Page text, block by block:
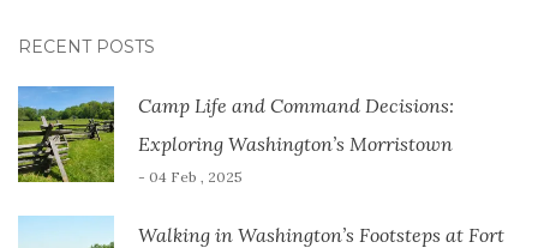
RECENT POSTS
Camp Life and Command Decisions:
Exploring Washington’s Morristown
- 04 Feb , 2025
Walking in Washington’s Footsteps at Fort